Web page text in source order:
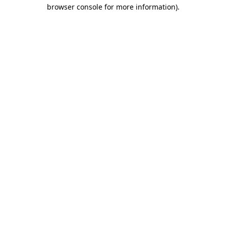
browser console for more information).